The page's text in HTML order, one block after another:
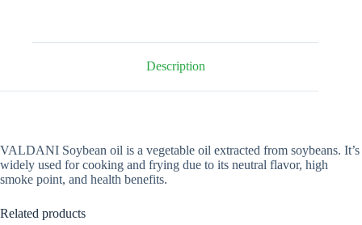
Description
VALDANI Soybean oil is a vegetable oil extracted from soybeans. It’s
widely used for cooking and frying due to its neutral flavor, high
smoke point, and health benefits.
Related products